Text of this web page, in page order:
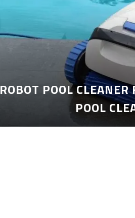
ROBOT POOL
POOL